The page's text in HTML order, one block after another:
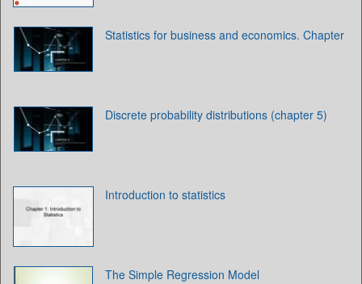
Statistics for business and economics. Chapter
Discrete probability distributions (chapter 5)
Introduction to statistics
The Simple Regression Model